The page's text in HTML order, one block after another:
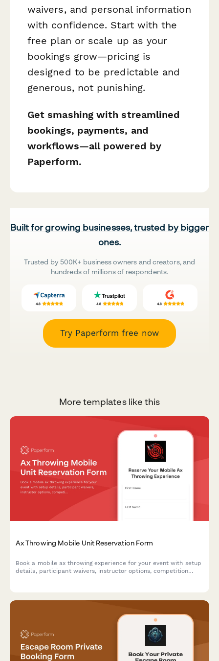
waivers, and personal information
with confidence. Start with the
free plan or scale up as your
bookings grow—pricing is
designed to be predictable and
generous, not punishing.
Get smashing with streamlined
bookings, payments, and
workflows—all powered by
Paperform.
Built for growing businesses, trusted by bigger
ones.
Trusted by 500K+ business owners and creators, and
hundreds of millions of respondents.
Try Paperform free now
More templates like this
Ax Throwing Mobile Unit Reservation Form
Book a mobile ax throwing experience for your event with setup
details, participant waivers, instructor options, competition